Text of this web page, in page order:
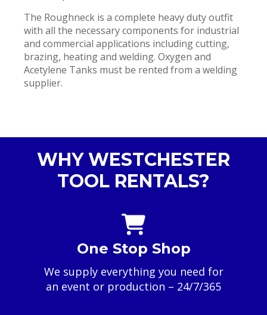
The Roughneck is a complete heavy duty outfit
with all the necessary components for industrial
and commercial applications including cutting,
brazing, heating and welding. Oxygen and
Acetylene Tanks must be rented from a welding
supplier.
WHY WESTCHESTER
TOOL RENTALS?
One Stop Shop
We supply everything you need for
an event or production – 24/7/365